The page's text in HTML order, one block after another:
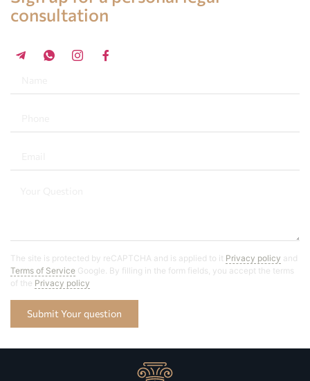
consultation
The site is protected by reCAPTCHA and is applied to it Privacy policy and
Terms of Service Google. By filling in the form fields, you accept the terms
of the Privacy policy
Submit Your question